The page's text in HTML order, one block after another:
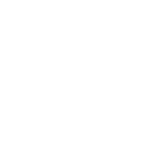
Thinking, and